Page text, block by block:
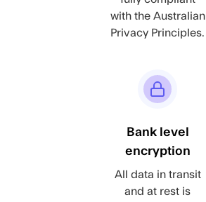
with the Australian
Privacy Principles.
Bank level
encryption
All data in transit
and at rest is